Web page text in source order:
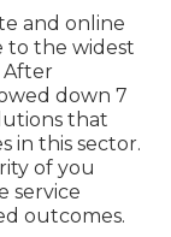
and online
to the widest
After
down 7
that
in this sector.
of you
service
outcomes.